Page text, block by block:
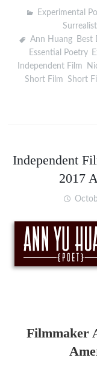
Experimental
Ann Huang
Best
Essential Poetry,
Independent Film
Short Film Short
Independent
2017
Filmmaker